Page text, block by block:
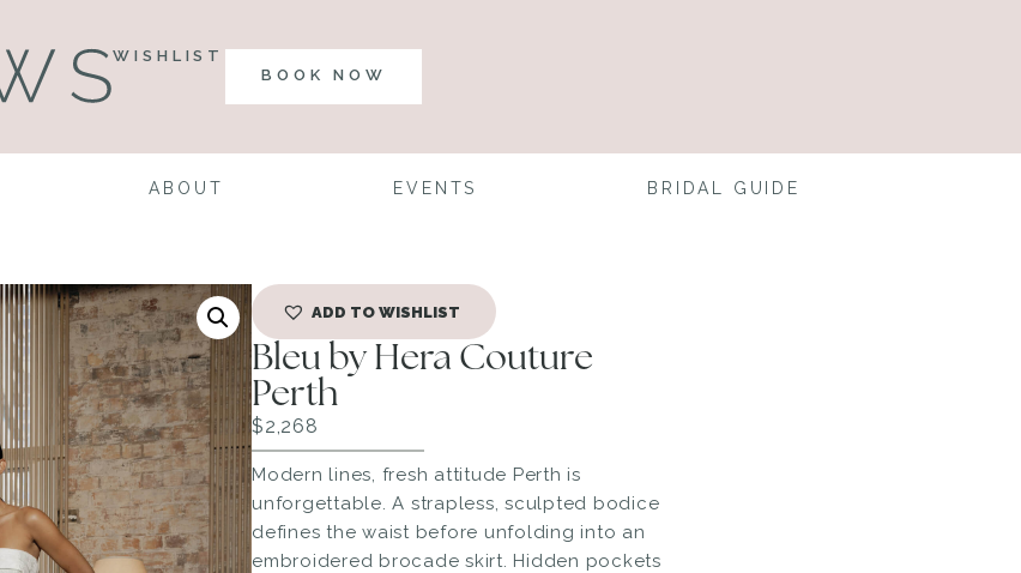
WISHLIST
BOOK NOW
ABOUT EVENTS BRIDAL GUIDE
ADD TO WISHLIST
Bleu by Hera Couture
Perth
$2,268
Modern lines, fresh attitude Perth is
unforgettable. A strapless, sculpted bodice
defines the waist before unfolding into an
embroidered brocade skirt. Hidden pockets